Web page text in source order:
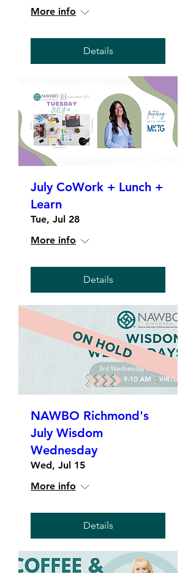
More info
Details
July CoWork + Lunch +
Learn
Tue, Jul 28
More info
Details
NAWBO Richmond's
July Wisdom
Wednesday
Wed, Jul 15
More info
Details